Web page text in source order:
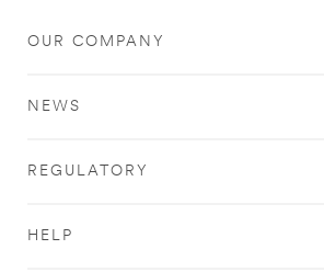
OUR COMPANY
NEWS
REGULATORY
HELP